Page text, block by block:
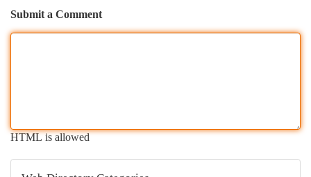
Submit a Comment
HTML is allowed